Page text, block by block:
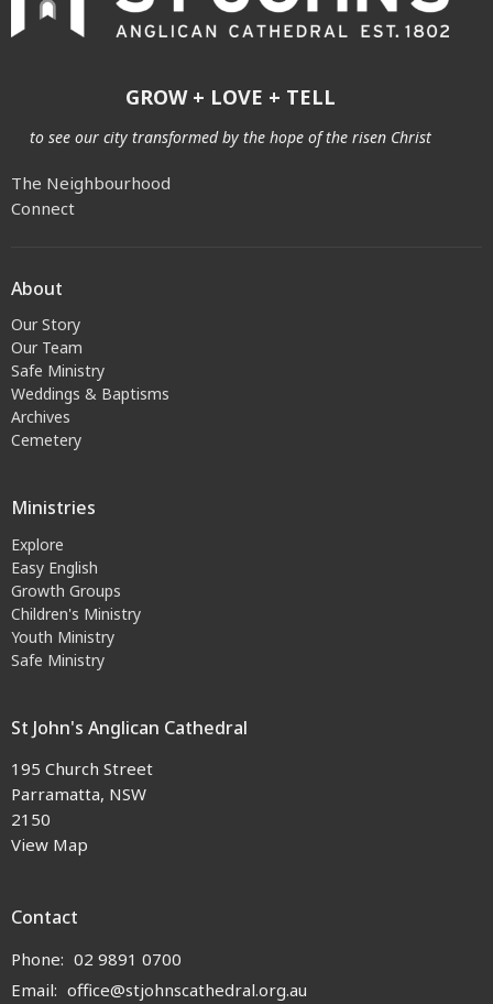
GROW + LOVE + TELL
to see our city transformed by the hope of the risen Christ
The Neighbourhood
Connect
About
Our Story
Our Team
Safe Ministry
Weddings & Baptisms
Archives
Cemetery
Ministries
Explore
Easy English
Growth Groups
Children's Ministry
Youth Ministry
Safe Ministry
St John's Anglican Cathedral
195 Church Street
Parramatta, NSW
2150
View Map
Contact
Phone: 02 9891 0700
Email: office@stjohnscathedral.org.au